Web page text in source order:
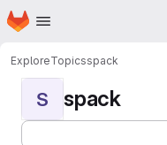
Skip to main content
Homepage
ExploreTopicsspack
S spack